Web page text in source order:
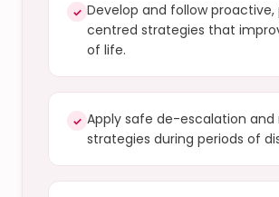
✓ Develop and follow
centred strategies that
of life.
✓ Apply safe de-escalation and
strategies during periods of